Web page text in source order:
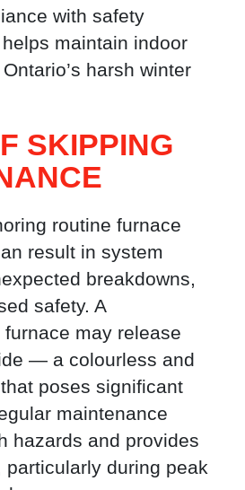
with safety
maintain indoor
harsh winter
SKIPPING
routine furnace
result in system
breakdowns,
safety. A
may release
— a colourless and
poses significant
maintenance
hazards and provides
particularly during peak